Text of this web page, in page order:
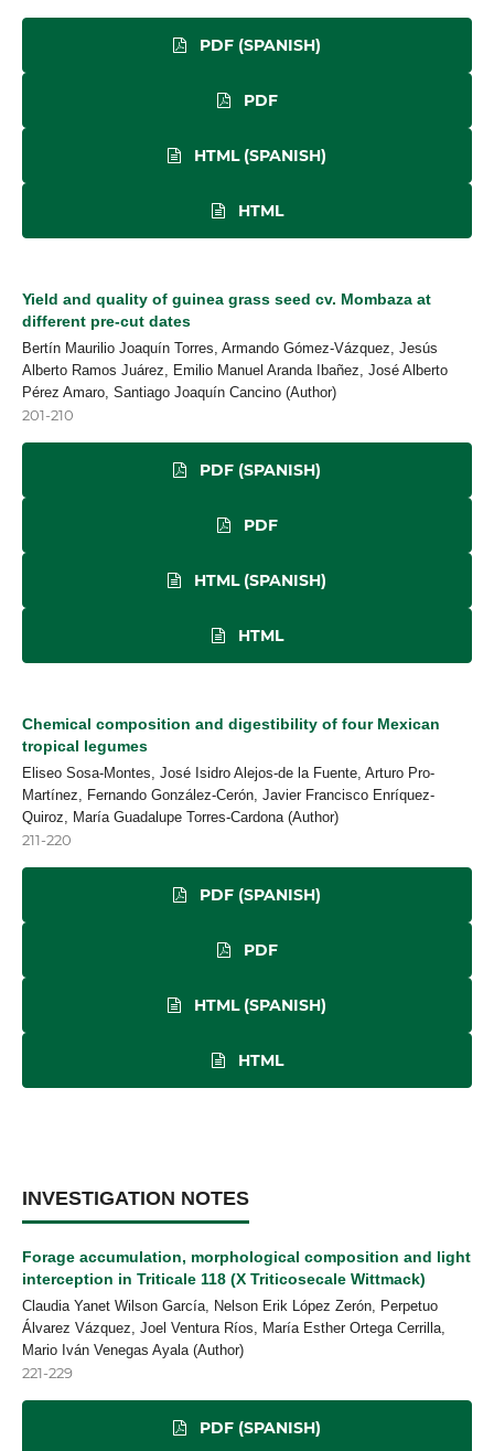
PDF (SPANISH)
PDF
HTML (SPANISH)
HTML
Yield and quality of guinea grass seed cv. Mombaza at
different pre-cut dates
Bertín Maurilio Joaquín Torres, Armando Gómez-Vázquez, Jesús
Alberto Ramos Juárez, Emilio Manuel Aranda Ibañez, José Alberto
Pérez Amaro, Santiago Joaquín Cancino (Author)
201-210
PDF (SPANISH)
PDF
HTML (SPANISH)
HTML
Chemical composition and digestibility of four Mexican
tropical legumes
Eliseo Sosa-Montes, José Isidro Alejos-de la Fuente, Arturo Pro-
Martínez, Fernando González-Cerón, Javier Francisco Enríquez-
Quiroz, María Guadalupe Torres-Cardona (Author)
211-220
PDF (SPANISH)
PDF
HTML (SPANISH)
HTML
INVESTIGATION NOTES
Forage accumulation, morphological composition and light
interception in Triticale 118 (X Triticosecale Wittmack)
Claudia Yanet Wilson García, Nelson Erik López Zerón, Perpetuo
Álvarez Vázquez, Joel Ventura Ríos, María Esther Ortega Cerrilla,
Mario Iván Venegas Ayala (Author)
221-229
PDF (SPANISH)